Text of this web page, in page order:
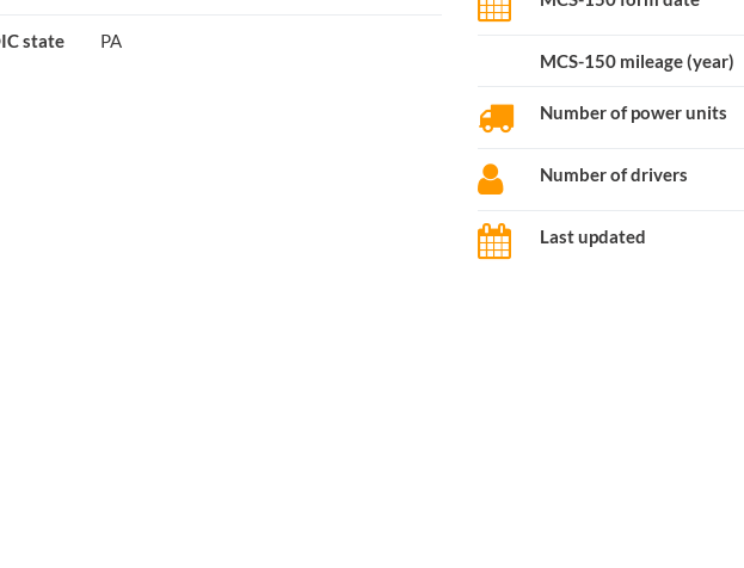
state PA
MCS-150 mileage (year)
Number of power units
Number of drivers
Last updated